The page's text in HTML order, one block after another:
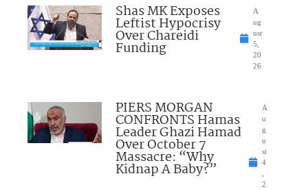
Shas MK Exposes
Leftist Hypocrisy
Over Chareidi
Funding
A
ug
ust
5,
20
26
PIERS MORGAN
CONFRONTS Hamas
Leader Ghazi Hamad
Over October 7
Massacre: “Why
Kidnap A Baby?”
A
u
g
u
st
4
2